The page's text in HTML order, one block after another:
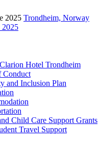
2025 Trondheim, Norway
2025
Hotel Trondheim
Conduct
and Inclusion Plan
Child Care Support Grants
Travel Support